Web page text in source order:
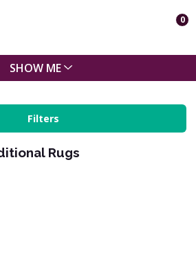
0
SHOW ME
Filters
Rugs